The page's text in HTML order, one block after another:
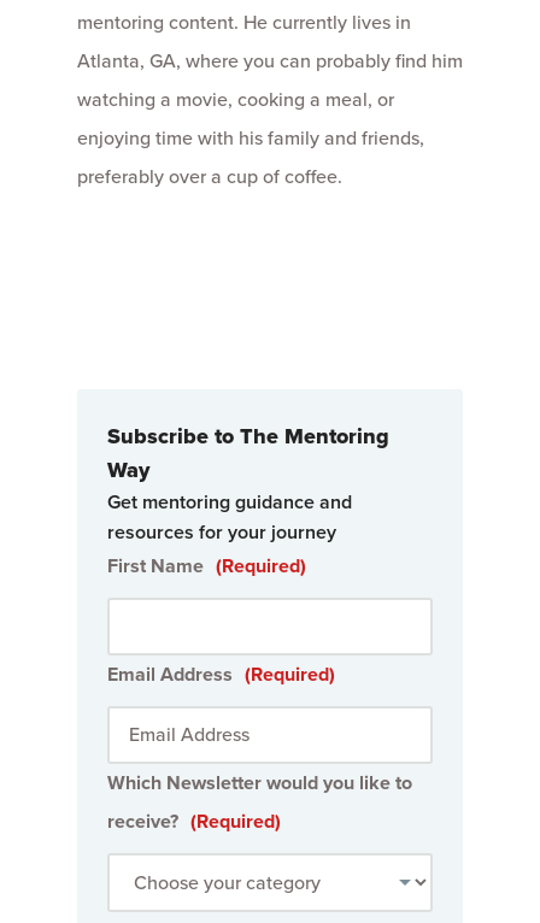
mentoring content. He currently lives in
Atlanta, GA, where you can probably find him
watching a movie, cooking a meal, or
enjoying time with his family and friends,
preferably over a cup of coffee.
Subscribe to The Mentoring
Way
Get mentoring guidance and
resources for your journey
First Name (Required)
Email Address (Required)
Which Newsletter would you like to
receive? (Required)